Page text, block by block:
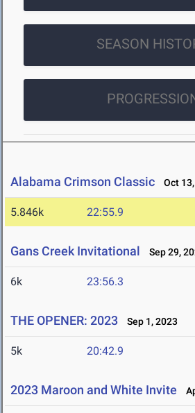
SEASON
Alabama Crimson Classic Oct
5.846k 22:55.9
Gans Creek Invitational Sep 29,
6k 23:56.3
THE OPENER: 2023 Sep 1, 2023
5k 20:42.9
2023 Maroon and White Invite